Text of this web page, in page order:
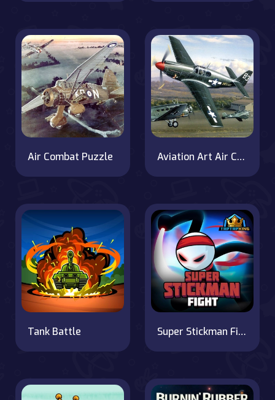
Air Combat Puzzle Aviation Art Air Combat Puzzle
Tank Battle Super Stickman Fight